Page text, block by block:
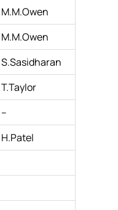
M.M.Owen
M.M.Owen
S.Sasidharan
T.Taylor
–
H.Patel